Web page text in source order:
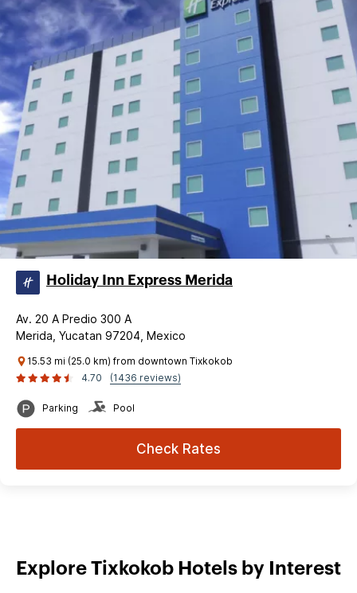
Holiday Inn Express Merida
Av. 20 A Predio 300 A
Merida, Yucatan 97204, Mexico
15.53 mi (25.0 km) from downtown Tixkokob
4.70
(1436 reviews)
Parking Pool
Check Rates
Explore Tixkokob Hotels by Interest